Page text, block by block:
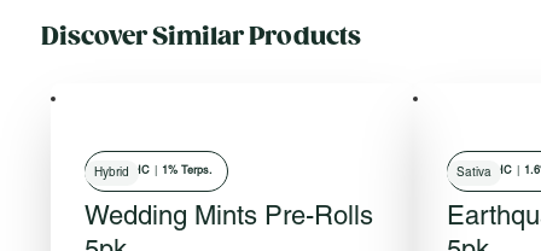
Discover Similar Products
Hybrid
31% THC 1% Terps.
Wedding Mints Pre-Rolls
Sativa
25% THC